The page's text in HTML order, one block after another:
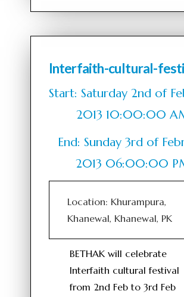
Interfaith-cultural-
Start: Saturday 2nd of
2013 10:00:00
End: Sunday 3rd of
2013 06:00:00
Location: Khurampura,
Khanewal, Khanewal, PK
BETHAK will celebrate
Interfaith cultural festival
from 2nd Feb to 3rd Feb